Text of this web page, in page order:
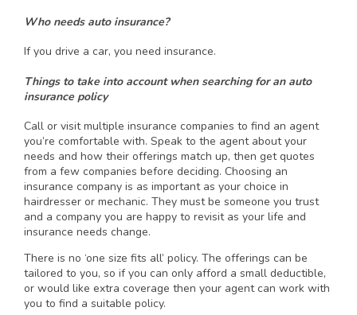
Who needs auto insurance?
If you drive a car, you need insurance.
Things to take into account when searching for an auto
insurance policy
Call or visit multiple insurance companies to find an agent
you’re comfortable with. Speak to the agent about your
needs and how their offerings match up, then get quotes
from a few companies before deciding. Choosing an
insurance company is as important as your choice in
hairdresser or mechanic. They must be someone you trust
and a company you are happy to revisit as your life and
insurance needs change.
There is no ‘one size fits all’ policy. The offerings can be
tailored to you, so if you can only afford a small deductible,
or would like extra coverage then your agent can work with
you to find a suitable policy.